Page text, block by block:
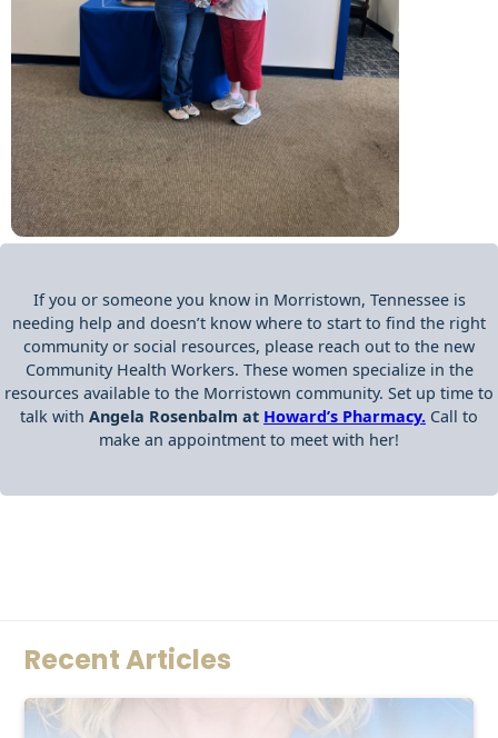
If you or someone you know in Morristown, Tennessee is
needing help and doesn’t know where to start to find the right
community or social resources, please reach out to the new
Community Health Workers. These women specialize in the
resources available to the Morristown community. Set up time to
talk with Angela Rosenbalm at Howard’s Pharmacy. Call to
make an appointment to meet with her!
Recent Articles